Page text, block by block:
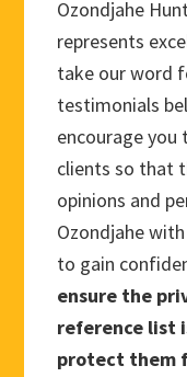
Ozondjahe
represents
take our word
testimonials
encourage
clients so that
opinions and
Ozondjahe
to gain
ensure the
reference list
protect them